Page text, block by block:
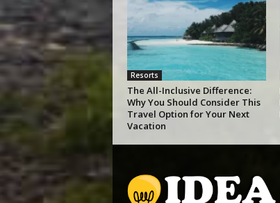
Resorts
The All-Inclusive Difference:
Why You Should Consider This
Travel Option for Your Next
Vacation